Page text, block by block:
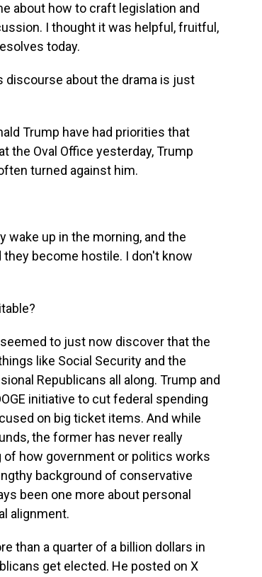
about how to craft legislation and
I thought it was helpful, fruitful,
today.
discourse about the drama is just
Trump have had priorities that
the Oval Office yesterday, Trump
turned against him.
wake up in the morning, and the
become hostile. I don't know
seemed to just now discover that the
like Social Security and the
Republicans all along. Trump and
initiative to cut federal spending
on big ticket items. And while
the former has never really
how government or politics works
background of conservative
been one more about personal
alignment.
than a quarter of a billion dollars in
get elected. He posted on X